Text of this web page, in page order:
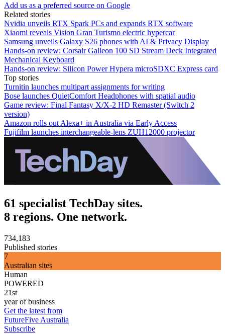
Add us as a preferred source on Google
Related stories
Nvidia unveils RTX Spark PCs and expands RTX software
Xiaomi reveals Vision Gran Turismo electric hypercar
Samsung unveils Galaxy S26 phones with AI & Privacy Display
Hands-on review: Corsair Galleon 100 SD Stream Deck Integrated
Mechanical Keyboard
Hands-on review: Silicon Power Hypera microSDXC Express card
Top stories
Turnitin launches multipart assignments for writing
Bose launches QuietComfort Headphones with spatial audio
Game review: Final Fantasy X/X-2 HD Remaster (Switch 2
version)
Amazon rolls out Alexa+ in Australia via Early Access
Fujifilm launches interchangeable-lens ZUH12000 projector
61 specialist TechDay sites.
8 regions. One network.
734,183
Published stories
7
Australian sites
Human
POWERED
21st
year of business
Get the latest from
FutureFive Australia
Subscribe